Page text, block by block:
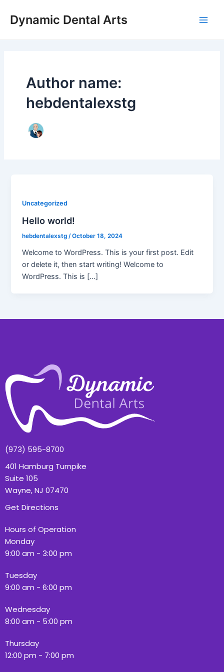
content
Dynamic Dental Arts
Author name:
hebdentalexstg
Uncategorized
Hello world!
hebdentalexstg/October 18, 2024
Welcome to WordPress. This is your first post. Edit
or delete it, then start writing! Welcome to
WordPress. This is […]
(973) 595-8700
401 Hamburg Turnpike
Suite 105
Wayne, NJ 07470
Get Directions
Hours of Operation
Monday
9:00 am - 3:00 pm
Tuesday
9:00 am - 6:00 pm
Wednesday
8:00 am - 5:00 pm
Thursday
12:00 pm - 7:00 pm